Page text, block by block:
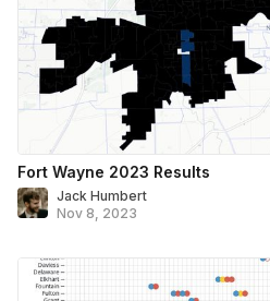
Fort Wayne 2023 Results
Jack Humbert
Nov 8, 2023